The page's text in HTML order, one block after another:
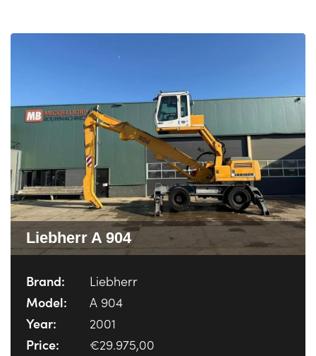
Liebherr A 904
Brand:
Liebherr
Model:
A 904
Year:
2001
Price:
€29.975,00